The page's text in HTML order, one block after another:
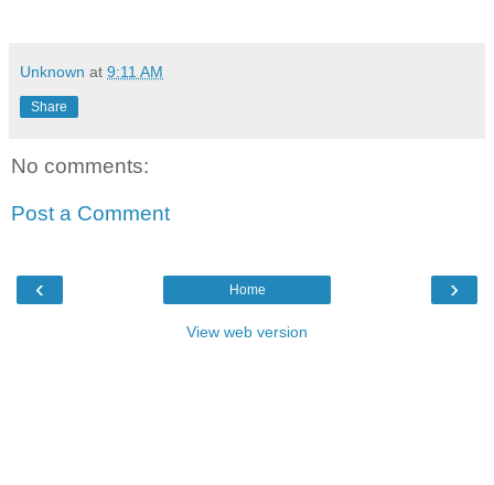
Unknown at 9:11 AM
Share
No comments:
Post a Comment
‹ ›
Home
View web version